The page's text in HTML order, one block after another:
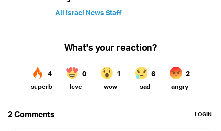
All Israel News Staff